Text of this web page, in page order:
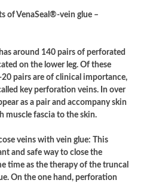
of VenaSeal®-vein glue –
around 140 pairs of perforated
on the lower leg. Of these
pairs are of clinical importance,
key perforation veins. In over
as a pair and accompany skin
muscle fascia to the skin.
veins with vein glue: This
and safe way to close the
time as the therapy of the truncal
On the one hand, perforation